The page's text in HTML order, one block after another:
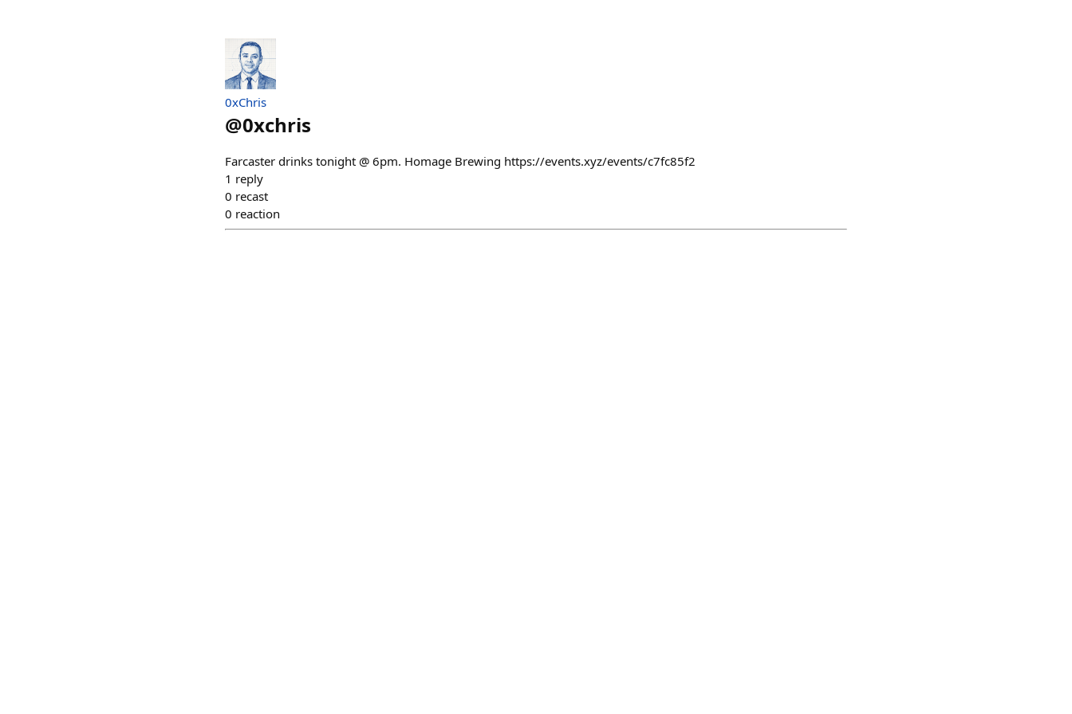
0xChris
@0xchris
Farcaster drinks tonight @ 6pm. Homage Brewing https://events.xyz/events/c7fc85f2
1 reply
0 recast
0 reaction